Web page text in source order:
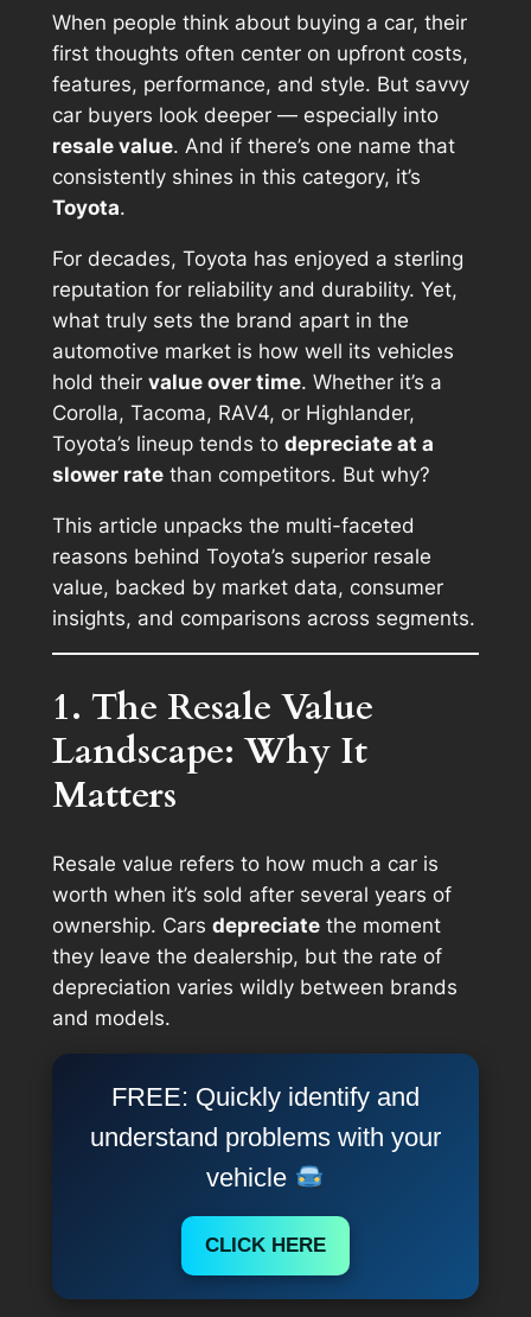
When people think about buying a car, their
first thoughts often center on upfront costs,
features, performance, and style. But savvy
car buyers look deeper — especially into
resale value. And if there’s one name that
consistently shines in this category, it’s
Toyota.
For decades, Toyota has enjoyed a sterling
reputation for reliability and durability. Yet,
what truly sets the brand apart in the
automotive market is how well its vehicles
hold their value over time. Whether it’s a
Corolla, Tacoma, RAV4, or Highlander,
Toyota’s lineup tends to depreciate at a
slower ratethan competitors. But why?
This article unpacks the multi-faceted
reasons behind Toyota’s superior resale
value, backed by market data, consumer
insights, and comparisons across segments.
1. The Resale Value
Landscape: Why It
Matters
Resale value refers to how much a car is
worth when it’s sold after several years of
ownership. Cars depreciatethe moment
they leave the dealership, but the rate of
depreciation varies wildly between brands
and models.
FREE: Quickly identify and
understand problems with your
vehicle
CLICK HERE